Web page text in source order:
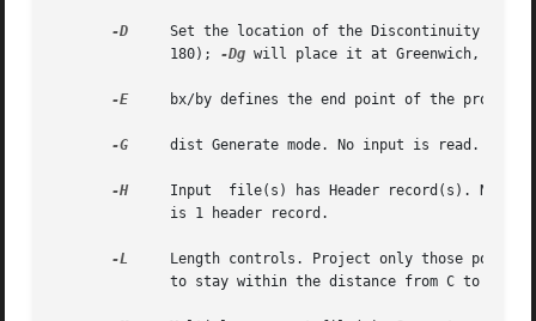
-D
Set the location of the Discontinuity in
	      180);
-Dg will place it at Greenwich, (0 <
-E
bx/by defines the end point of the
-G
dist Generate mode. No input is read.
-H
Input  file(s) has Header record(s).
-L
Length controls. Project only those